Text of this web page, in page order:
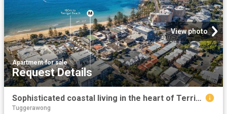
View photo
Apartment·for sale
Request Details
Sophisticated coastal living in the heart of Terrigal
Tuggerawong